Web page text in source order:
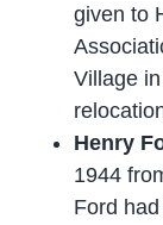
given to
Village
Henry
1944
Ford